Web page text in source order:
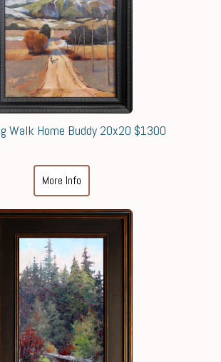
Walk Home Buddy 20x20 $1300
More Info